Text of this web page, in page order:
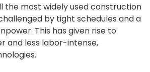
the most widely used construction
by tight schedules and a
This has given rise to
and less labor-intense,